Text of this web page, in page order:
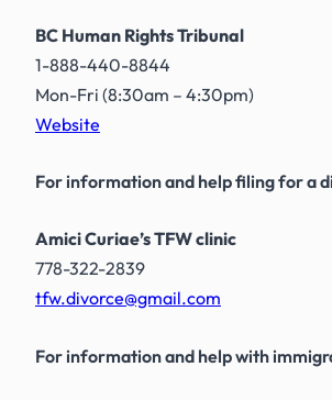
BC Human Rights Tribunal
1-888-440-8844
Mon-Fri (8:30am – 4:30pm)
Website
For information and help filing for a
Amici Curiae’s TFW clinic
778-322-2839
tfw.divorce@gmail.com
For information and help with